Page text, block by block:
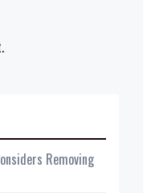
Removing